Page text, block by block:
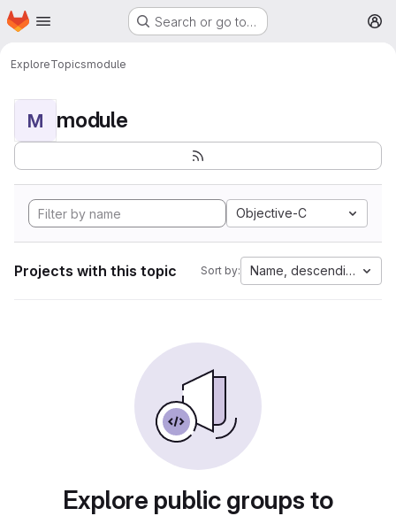
Skip to main content
Homepage Search or go to…
ExploreTopicsmodule
M module
Objective-C
Projects with this topic Sort by: Name, descending
Explore public groups to